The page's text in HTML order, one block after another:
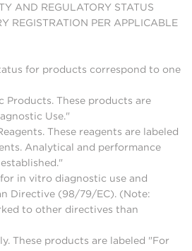
AND REGULATORY STATUS
REGISTRATION PER APPLICABLE
for products correspond to one
Products. These products are
Use."
These reagents are labeled
Analytical and performance
in vitro diagnostic use and
Directive (98/79/EC). (Note:
to other directives than
These products are labeled "For